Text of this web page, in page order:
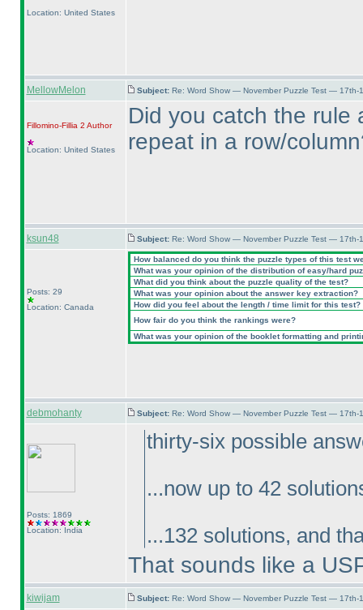
Location: United States
MellowMelon Subject: Re: Word Show — November Puzzle Test — 17th-
Fillomino-Fillia 2 Author
Location: United States
Did you catch the rule
repeat in a row/
ksun48 Subject: Re: Word Show — November Puzzle Test — 17th-
Posts: 29
Location: Canada
How balanced do you think the puzzle types of this test
What was your opinion of the distribution of easy/hard
What did you think about the puzzle quality of the test?
What was your opinion about the answer key extraction?
How did you feel about the length / time limit for this test?
How fair do you think the rankings were?
What was your opinion of the booklet formatting and
debmohanty Subject: Re: Word Show — November Puzzle Test — 17th-
Posts: 1869
Location: India
thirty-six possible
...now up to 42
...132 solutions, and
That sounds like a
kiwijam Subject: Re: Word Show — November Puzzle Test — 17th-